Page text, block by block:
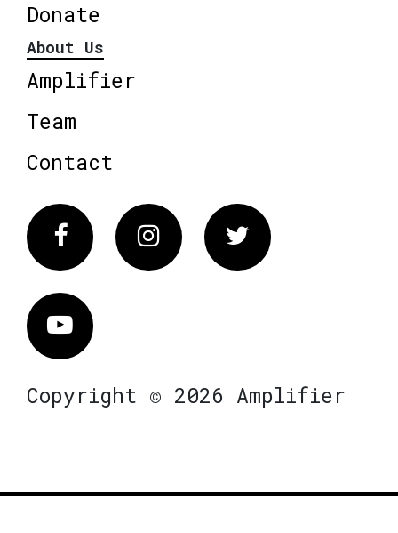
Donate
About Us
Amplifier
Team
Contact
FacebookInstagram Twitter
Vimeo
Copyright © 2026 Amplifier